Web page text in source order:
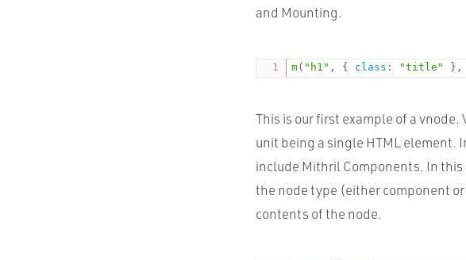
and Mounting.
m( "h1" , { class : "title" } ,
This is our first example of a
unit being a single HTML element.
include Mithril Components. In this
the node type (either component
contents of the node.